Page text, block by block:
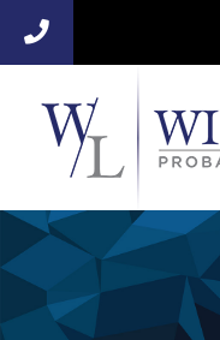
954-920-7014